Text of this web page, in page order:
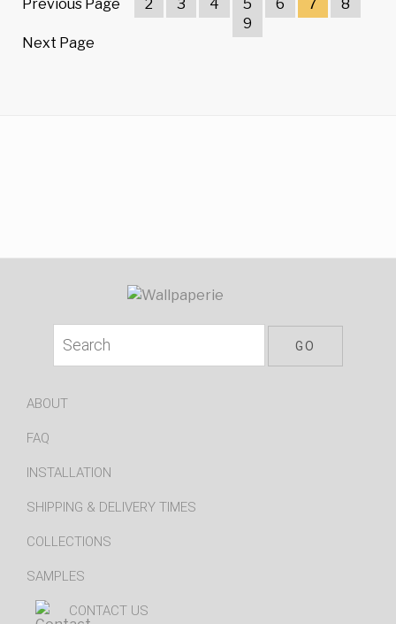
Previous Page 2 3 4 5 6 7
8
9
Next Page
ABOUT
FAQ
INSTALLATION
SHIPPING & DELIVERY TIMES
COLLECTIONS
SAMPLES
CONTACT US